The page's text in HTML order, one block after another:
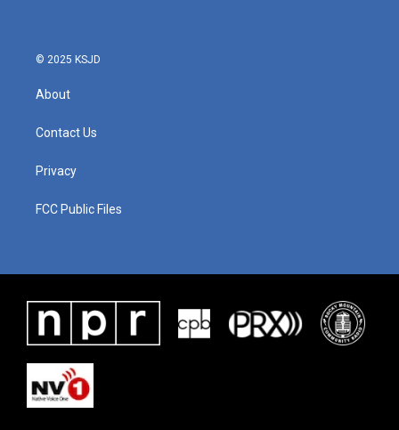
© 2025 KSJD
About
Contact Us
Privacy
FCC Public Files